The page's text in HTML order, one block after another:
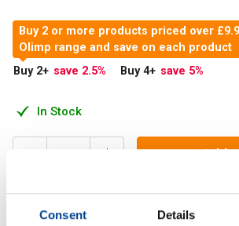
Consent Details
In Stock
Buy 2 or more products priced over
Olimp range and save on each product
Buy 2+ save 2.5% Buy 4+ save 5%
Add